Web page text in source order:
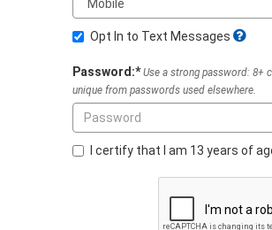
Opt In to Text Messages
Password:*Use a strong password: 8+
unique from passwords used elsewhere.
I certify that I am 13 years of